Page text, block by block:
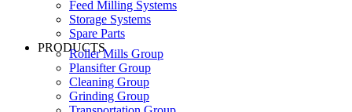
Feed Milling Systems
Storage Systems
Spare Parts
PRODUCTS
Roller Mills Group
Plansifter Group
Cleaning Group
Grinding Group